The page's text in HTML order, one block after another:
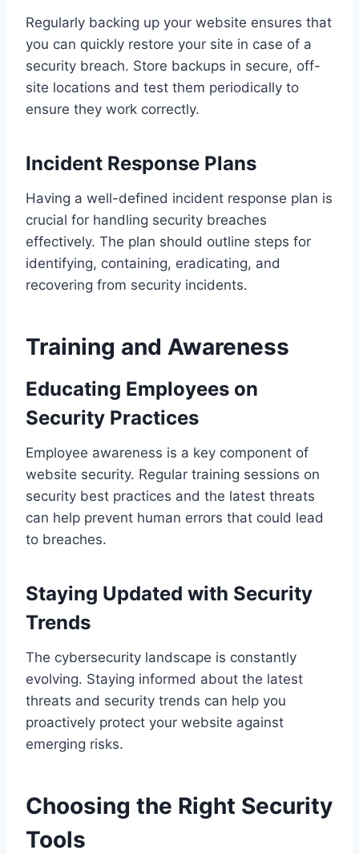
Regularly backing up your website ensures that
you can quickly restore your site in case of a
security breach. Store backups in secure, off-
site locations and test them periodically to
ensure they work correctly.
Incident Response Plans
Having a well-defined incident response plan is
crucial for handling security breaches
effectively. The plan should outline steps for
identifying, containing, eradicating, and
recovering from security incidents.
Training and Awareness
Educating Employees on
Security Practices
Employee awareness is a key component of
website security. Regular training sessions on
security best practices and the latest threats
can help prevent human errors that could lead
to breaches.
Staying Updated with Security
Trends
The cybersecurity landscape is constantly
evolving. Staying informed about the latest
threats and security trends can help you
proactively protect your website against
emerging risks.
Choosing the Right Security
Tools